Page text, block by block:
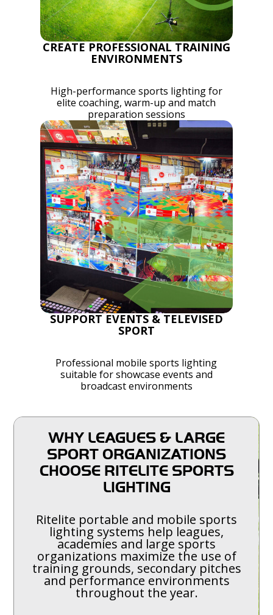
CREATE PROFESSIONAL TRAINING
ENVIRONMENTS
High-performance sports lighting for
elite coaching, warm-up and match
preparation sessions
SUPPORT EVENTS & TELEVISED
SPORT
Professional mobile sports lighting
suitable for showcase events and
broadcast environments
WHY LEAGUES & LARGE
SPORT ORGANIZATIONS
CHOOSE RITELITE SPORTS
LIGHTING
Ritelite portable and mobile sports
lighting systems help leagues,
academies and large sports
organizations maximize the use of
training grounds, secondary pitches
and performance environments
throughout the year.